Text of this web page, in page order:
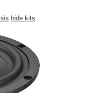
hide kits